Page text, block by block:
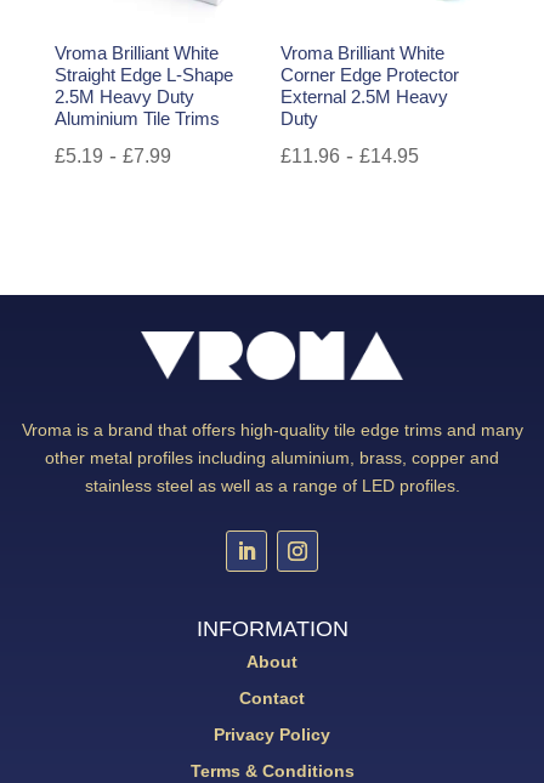
Vroma Brilliant White
Straight Edge L-Shape
2.5M Heavy Duty
Aluminium Tile Trims
£5.19 - £7.99
Vroma Brilliant White
Corner Edge Protector
External 2.5M Heavy
Duty
£11.96 -£14.95
Vroma is a brand that offers high-quality tile edge trims and many
other metal profiles including aluminium, brass, copper and
stainless steel as well as a range of LED profiles.
INFORMATION
About
Contact
Privacy Policy
Terms & Conditions